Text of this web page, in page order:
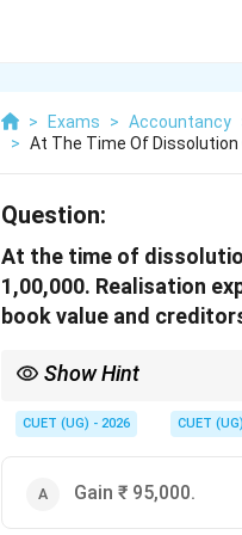
> Exams > Accountancy
> At The Time Of Dissolution
Question:
At the time of
1,00,000. Realisation
book value and
Show Hint
• Profit from Assets: +₹
• Net Result:1,00,000
+ 5,000
1 ,00,000+
CUET (UG) - 2026 CUET (UG)
Gain ₹ 95,000.